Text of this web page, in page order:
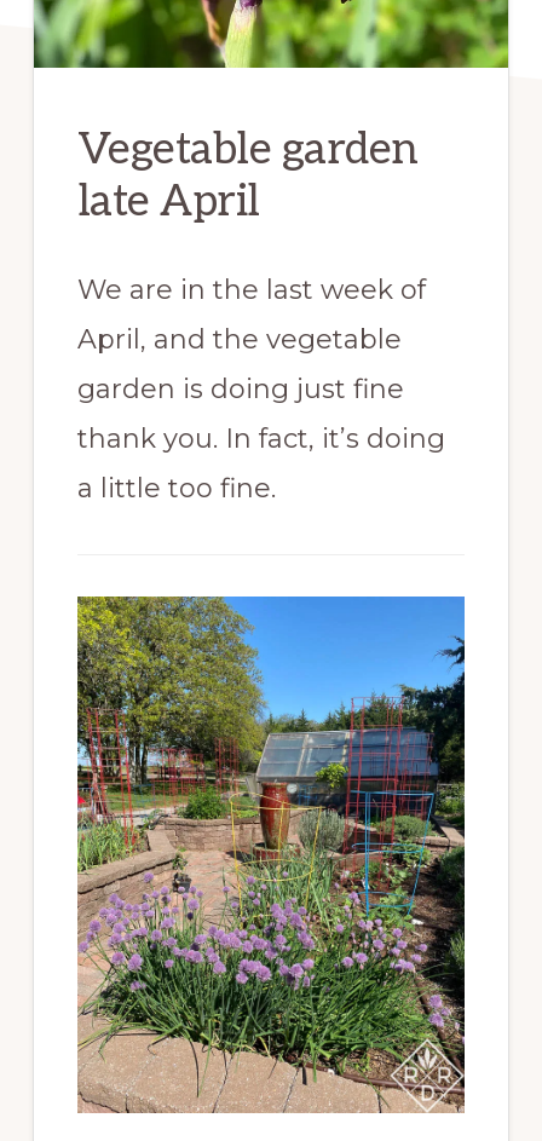
Vegetable garden
late April
We are in the last week of
April, and the vegetable
garden is doing just fine
thank you. In fact, it’s doing
a little too fine.